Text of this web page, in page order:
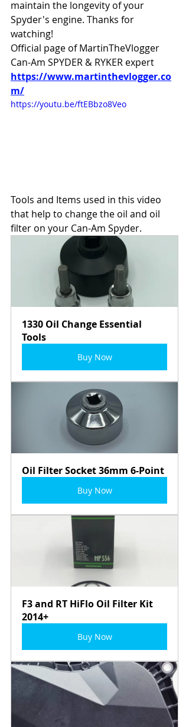
maintain the longevity of your
Spyder's engine. Thanks for
watching!
Official page of MartinTheVlogger
Can-Am SPYDER & RYKER expert
https://www.martinthevlogger.co
m/
https://youtu.be/ftEBbzo8Veo
Tools and Items used in this video
that help to change the oil and oil
filter on your Can-Am Spyder.
1330 Oil Change Essential
Tools
Buy Now
Oil Filter Socket 36mm 6-Point
Buy Now
F3 and RT HiFlo Oil Filter Kit
2014+
Buy Now